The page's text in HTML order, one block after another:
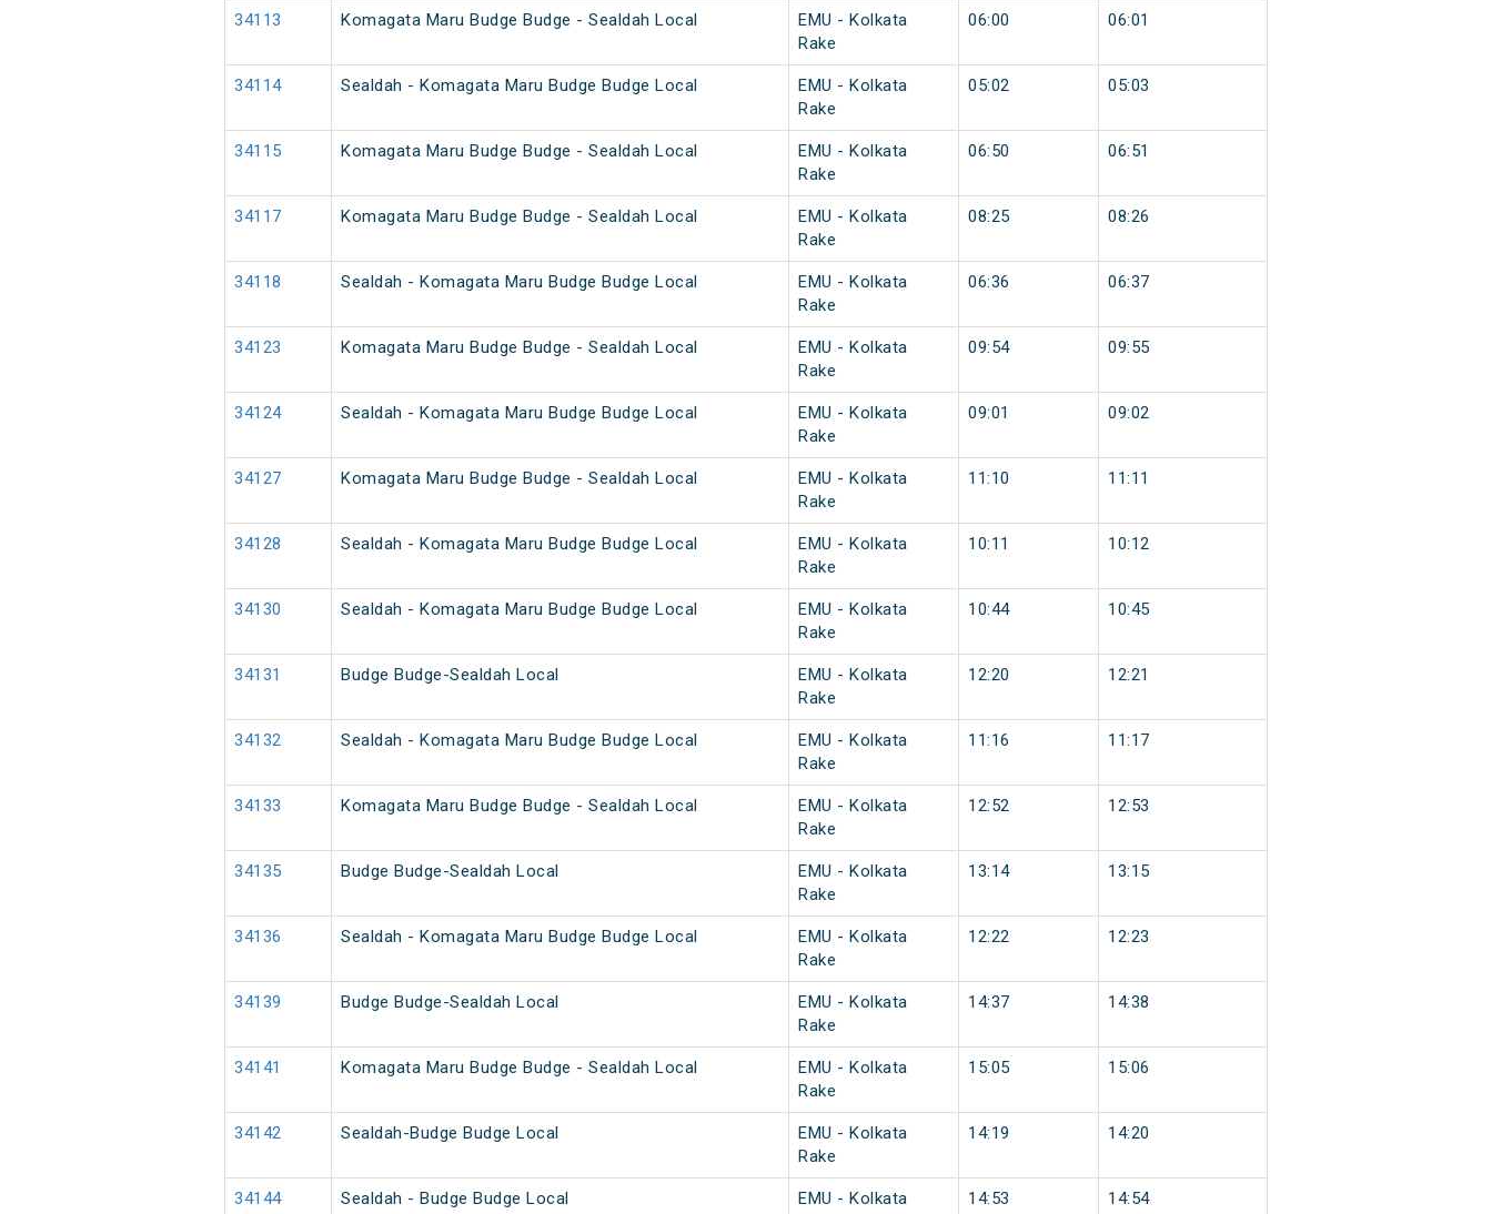
34113 Komagata Maru Budge Budge - Sealdah Local
EMU - Kolkata
Rake
06:00 06:01
34114 Sealdah - Komagata Maru Budge Budge Local
EMU - Kolkata
Rake
05:02 05:03
34115 Komagata Maru Budge Budge - Sealdah Local
EMU - Kolkata
Rake
06:50 06:51
34117 Komagata Maru Budge Budge - Sealdah Local
EMU - Kolkata
Rake
08:25 08:26
34118 Sealdah - Komagata Maru Budge Budge Local
EMU - Kolkata
Rake
06:36 06:37
34123 Komagata Maru Budge Budge - Sealdah Local
EMU - Kolkata
Rake
09:54 09:55
34124 Sealdah - Komagata Maru Budge Budge Local
EMU - Kolkata
Rake
09:01 09:02
34127 Komagata Maru Budge Budge - Sealdah Local
EMU - Kolkata
Rake
11:10 11:11
34128 Sealdah - Komagata Maru Budge Budge Local
EMU - Kolkata
Rake
10:11 10:12
34130 Sealdah - Komagata Maru Budge Budge Local
EMU - Kolkata
Rake
10:44 10:45
34131 Budge Budge-Sealdah Local
EMU - Kolkata
Rake
12:20 12:21
34132 Sealdah - Komagata Maru Budge Budge Local
EMU - Kolkata
Rake
11:16 11:17
34133 Komagata Maru Budge Budge - Sealdah Local
EMU - Kolkata
Rake
12:52 12:53
34135 Budge Budge-Sealdah Local
EMU - Kolkata
Rake
13:14 13:15
34136 Sealdah - Komagata Maru Budge Budge Local
EMU - Kolkata
Rake
12:22 12:23
34139 Budge Budge-Sealdah Local
EMU - Kolkata
Rake
14:37 14:38
34141 Komagata Maru Budge Budge - Sealdah Local
EMU - Kolkata
Rake
15:05 15:06
34142 Sealdah-Budge Budge Local
EMU - Kolkata
Rake
14:19 14:20
34144 Sealdah - Budge Budge Local
EMU - Kolkata
14:53 14:54